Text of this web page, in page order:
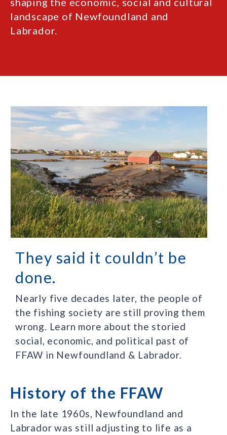
landscape of Newfoundland and
Labrador.
They said it couldn’t be
done.
Nearly five decades later, the people of
the fishing society are still proving them
wrong. Learn more about the storied
social, economic, and political past of
FFAW in Newfoundland & Labrador.
History of the FFAW
In the late 1960s, Newfoundland and
Labrador was still adjusting to life as a